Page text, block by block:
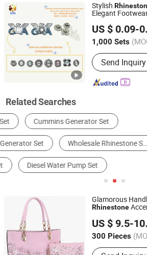
Stylish
Elegant
US $ 0.09-
1,000 Sets
Decoration
Send Inquiry
Quanzhou Guqi Plastic Products Co.,
Fujian, China Since 2026
Related Searches
Rhinestone Men's T-Shirts
Jewelry Parts Leisure Sports Wear
Glamorous
Rhinestone
US $ 9.5-
300 Pieces
Main Products:
Guangzhou Belys Leather Co., Ltd.
Guangdong, China
Since